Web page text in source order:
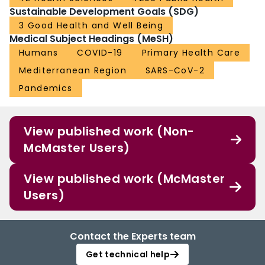
Sustainable Development Goals (SDG)
3 Good Health and Well Being
Medical Subject Headings (MeSH)
Humans COVID-19
Primary Health Care
Mediterranean Region
SARS-CoV-2
Pandemics
View published work (Non-
McMaster Users)
View published work (McMaster
Users)
Contact the Experts team
Get technical help